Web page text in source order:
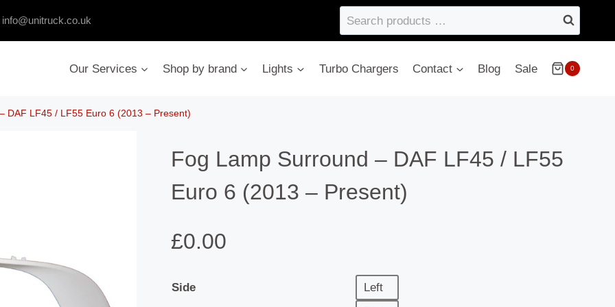
info@unitruck.co.uk
Search
products
Our Services
Shop by brand Lights Turbo Chargers Contact Blog Sale 0
DAF LF45 / LF55 Euro 6 (2013 – Present)
Fog Lamp Surround – DAF LF45 / LF55
Euro 6 (2013 – Present)
£0.00
Side
Left